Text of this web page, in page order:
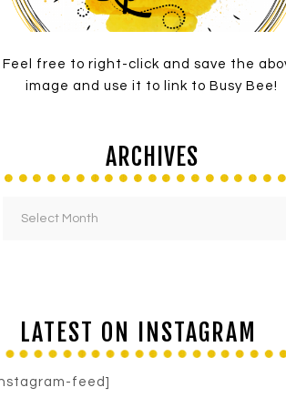
Feel free to right-click and save the
image and use it to link to Busy Bee!
ARCHIVES
LATEST ON INSTAGRAM
feed]